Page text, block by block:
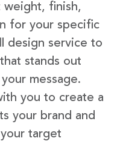
weight, finish,
for your specific
design service to
stands out
message.
you to create a
your brand and
target